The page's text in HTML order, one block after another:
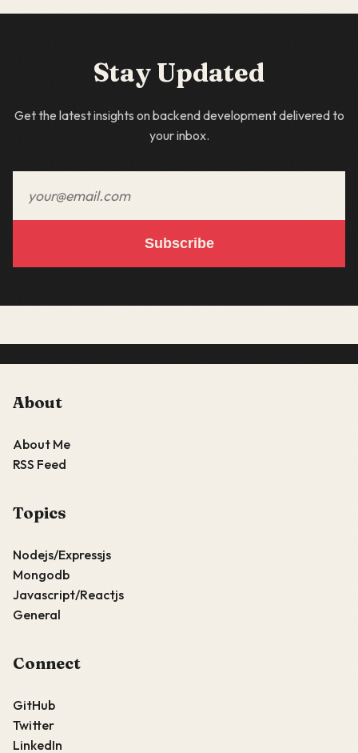
Stay Updated
Get the latest insights on backend development delivered to
your inbox.
Subscribe
About
About Me
RSS Feed
Topics
Nodejs/Expressjs
Mongodb
Javascript/Reactjs
General
Connect
GitHub
Twitter
LinkedIn